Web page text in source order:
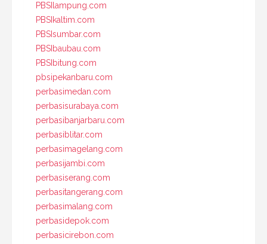
PBSIlampung.com
PBSIkaltim.com
PBSIsumbar.com
PBSIbaubau.com
PBSIbitung.com
pbsipekanbaru.com
perbasimedan.com
perbasisurabaya.com
perbasibanjarbaru.com
perbasiblitar.com
perbasimagelang.com
perbasijambi.com
perbasiserang.com
perbasitangerang.com
perbasimalang.com
perbasidepok.com
perbasicirebon.com